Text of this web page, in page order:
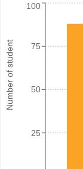
Number of student
25
50
75
100